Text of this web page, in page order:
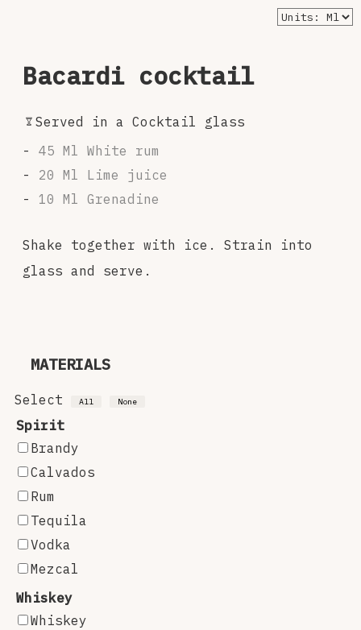
Bacardi cocktail
Served in a Cocktail glass
45 Ml White rum
20 Ml Lime juice
10 Ml Grenadine
Shake together with ice. Strain into
glass and serve.
MATERIALS
Select All None
Spirit
Brandy
Calvados
Rum
Tequila
Vodka
Mezcal
Whiskey
Whiskey